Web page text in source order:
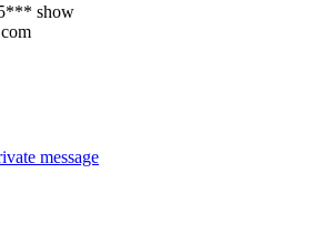
show
message